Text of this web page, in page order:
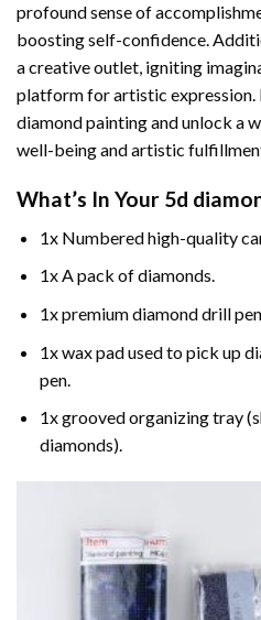
profound sense of
boosting self-confidence.
a creative outlet, igniting
platform for artistic expression.
diamond painting and unlock a
well-being and artistic
What’s In Your 5d
1x Numbered high-quality
1x A pack of diamonds.
1x premium diamond drill
1x wax pad used to pick up
pen.
1x grooved organizing tray
diamonds).